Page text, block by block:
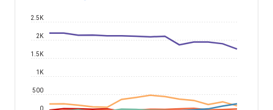
0
500
1K
1.5K
2K
2.5K